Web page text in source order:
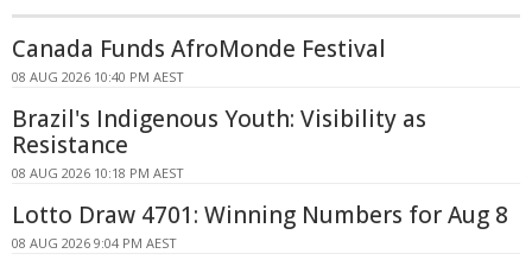
Canada Funds AfroMonde Festival
08 AUG 2026 10:40 PM AEST
Brazil's Indigenous Youth: Visibility as
Resistance
08 AUG 2026 10:18 PM AEST
Lotto Draw 4701: Winning Numbers for Aug 8
08 AUG 2026 9:04 PM AEST